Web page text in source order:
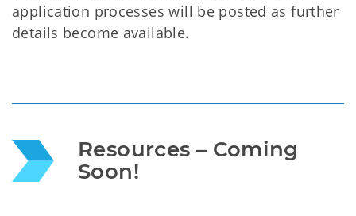
application processes will be posted as further
details become available.
Resources – Coming
Soon!